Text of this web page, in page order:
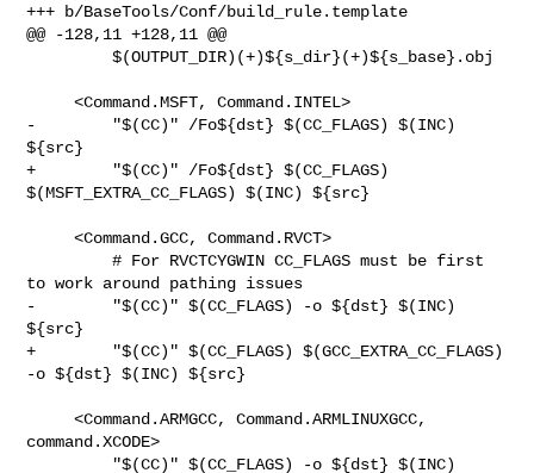
+++ b/BaseTools/Conf/build_rule.template
@@ -128,11 +128,11 @@
         $(OUTPUT_DIR)(+)${s_dir}(+)${s_base}.obj
     <Command.MSFT, Command.INTEL>
-        "$(CC)" /Fo${dst} $(CC_FLAGS) $(INC)
${src}
+        "$(CC)" /Fo${dst} $(CC_FLAGS)
$(MSFT_EXTRA_CC_FLAGS) $(INC) ${src}
     <Command.GCC, Command.RVCT>
         # For RVCTCYGWIN CC_FLAGS must be first
to work around pathing issues
-        "$(CC)" $(CC_FLAGS) -o ${dst} $(INC)
${src}
+        "$(CC)" $(CC_FLAGS) $(GCC_EXTRA_CC_FLAGS)
-o ${dst} $(INC) ${src}
     <Command.ARMGCC, Command.ARMLINUXGCC,
command.XCODE>